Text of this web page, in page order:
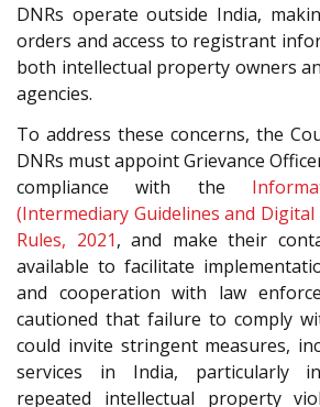
DNRs operate outside India,
orders and access to registrant
both intellectual property owners
agencies.
To address these concerns, the
DNRs must appoint Grievance
compliance with the
(Intermediary Guidelines and Digital
Rules, 2021, and make their
available to facilitate
and cooperation with law
cautioned that failure to comply
could invite stringent measures,
services in India, particularly
repeated intellectual property